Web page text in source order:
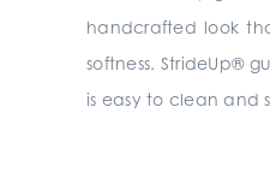
handcrafted look
softness. StrideUp®
is easy to clean and